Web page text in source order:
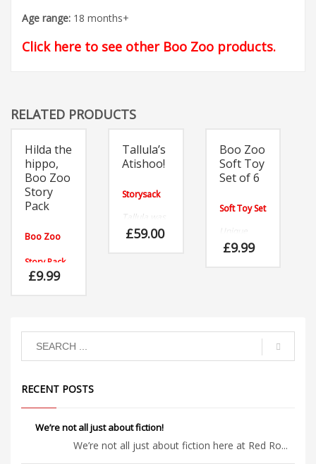
Age range: 18 months+
Click here to see other Boo Zoo products.
RELATED PRODUCTS
Hilda the
hippo,
Boo Zoo
Story
Pack
Boo Zoo
Story Pack
Read, play,
hippo and
her friends
at Boo Zoo.
Written by
Griffiths
illustrated
Janette
£9.99
Tallula’s
Atishoo!
Storysack
Tallula was
doing what
she liked to
£59.00
Boo Zoo
Soft Toy
Set of 6
Soft Toy Set
Unique
plush toys
that
£9.99
RECENT POSTS
We’re not all just about fiction!
We’re not all just about fiction here at Red Ro...